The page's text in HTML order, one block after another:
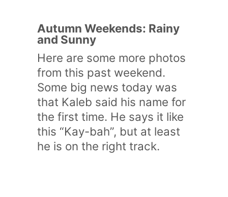
Autumn Weekends: Rainy
and Sunny
Here are some more photos
from this past weekend.
Some big news today was
that Kaleb said his name for
the first time. He says it like
this “Kay-bah”, but at least
he is on the right track.